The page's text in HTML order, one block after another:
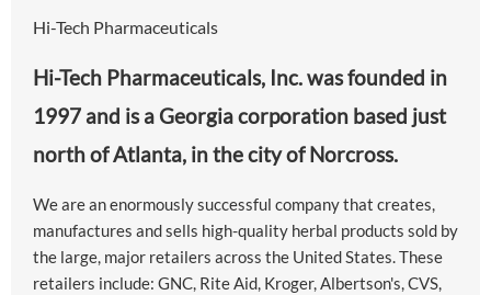
Hi-Tech Pharmaceuticals
Hi-Tech Pharmaceuticals, Inc. was founded in
1997 and is a Georgia corporation based just
north of Atlanta, in the city of Norcross.
We are an enormously successful company that creates,
manufactures and sells high-quality herbal products sold by
the large, major retailers across the United States. These
retailers include: GNC, Rite Aid, Kroger, Albertson's, CVS,